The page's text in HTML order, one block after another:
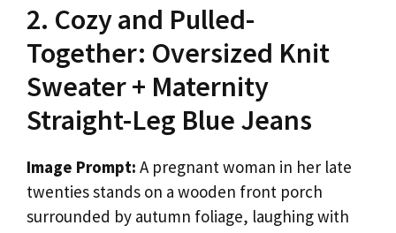
2. Cozy and Pulled-
Together: Oversized Knit
Sweater + Maternity
Straight-Leg Blue Jeans
Image Prompt: A pregnant woman in her late
twenties stands on a wooden front porch
surrounded by autumn foliage, laughing with